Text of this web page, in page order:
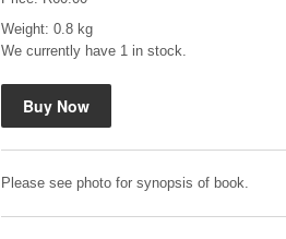
Weight: 0.8 kg
We currently have 1 in stock.
Please see photo for synopsis of book.
Mauser: Original Oberndorf Sporting Rifles
R 3,650.00